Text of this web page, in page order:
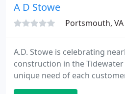
A D Stowe
Portsmouth, VA
A.D. Stowe is celebrating
construction in the
unique need of each
personalized wall and ceiling